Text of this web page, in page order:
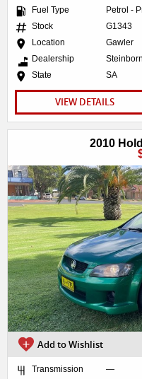
Fuel Type
Petrol -
Stock
G1343
Location
Gawler
Dealership
State
SA
VIEW DETAILS
2010
Add to Wishlist
Transmission
—